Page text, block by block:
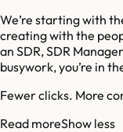
We’re starting with
creating with the
an SDR, SDR
busywork, you’re in
Fewer clicks. More
Read moreShow less